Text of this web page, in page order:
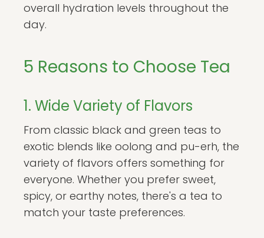
overall hydration levels throughout the
day.
5 Reasons to Choose Tea
1. Wide Variety of Flavors
From classic black and green teas to
exotic blends like oolong and pu-erh, the
variety of flavors offers something for
everyone. Whether you prefer sweet,
spicy, or earthy notes, there's a tea to
match your taste preferences.